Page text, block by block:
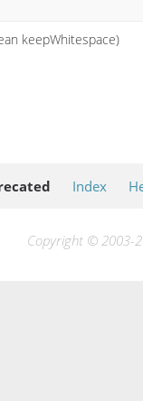
keepWhitespace)
Index
Copyright © 2003-